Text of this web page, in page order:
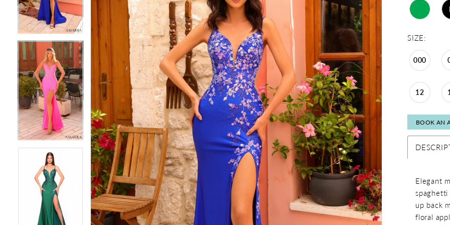
5
6
8
9
10
11
12
13
8
9
10
11
12
13
14
15
SIZE:
000
12
BOOK AN
Elegant
up back
floral